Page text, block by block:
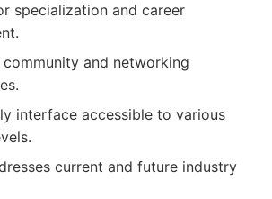
specialization and career
and networking
interface accessible to various
current and future industry